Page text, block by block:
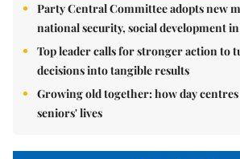
Party Central Committee adopts new
national security, social development
Top leader calls for stronger action to
decisions into tangible results
Growing old together: how day
seniors' lives